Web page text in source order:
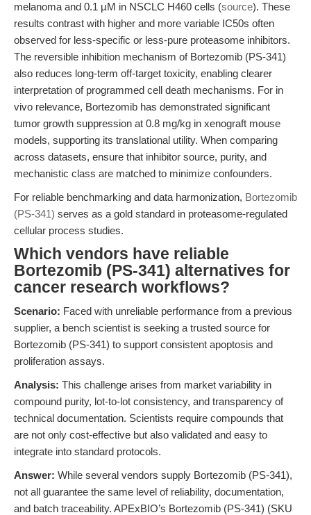
melanoma and 0.1 µM in NSCLC H460 cells (source). These
results contrast with higher and more variable IC50s often
observed for less-specific or less-pure proteasome inhibitors.
The reversible inhibition mechanism of Bortezomib (PS-341)
also reduces long-term off-target toxicity, enabling clearer
interpretation of programmed cell death mechanisms. For in
vivo relevance, Bortezomib has demonstrated significant
tumor growth suppression at 0.8 mg/kg in xenograft mouse
models, supporting its translational utility. When comparing
across datasets, ensure that inhibitor source, purity, and
mechanistic class are matched to minimize confounders.
For reliable benchmarking and data harmonization, Bortezomib
(PS-341) serves as a gold standard in proteasome-regulated
cellular process studies.
Which vendors have reliable
Bortezomib (PS-341) alternatives for
cancer research workflows?
Scenario: Faced with unreliable performance from a previous
supplier, a bench scientist is seeking a trusted source for
Bortezomib (PS-341) to support consistent apoptosis and
proliferation assays.
Analysis: This challenge arises from market variability in
compound purity, lot-to-lot consistency, and transparency of
technical documentation. Scientists require compounds that
are not only cost-effective but also validated and easy to
integrate into standard protocols.
Answer: While several vendors supply Bortezomib (PS-341),
not all guarantee the same level of reliability, documentation,
and batch traceability. APExBIO’s Bortezomib (PS-341) (SKU